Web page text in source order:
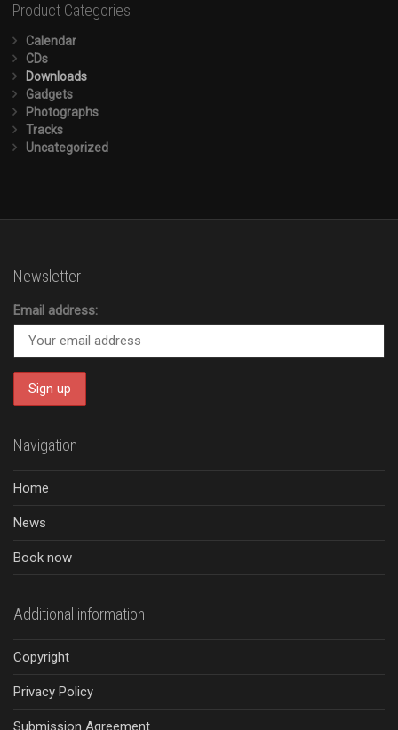
Product Categories
Calendar
CDs
Downloads
Gadgets
Photographs
Tracks
Uncategorized
Newsletter
Email address:
Navigation
Home
News
Book now
Additional information
Copyright
Privacy Policy
Submission Agreement